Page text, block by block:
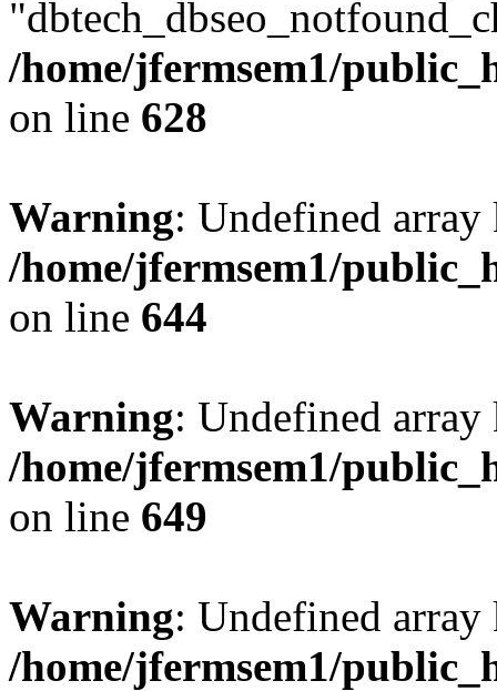
/home/jfermsem1/
on line 628
Warning: Undefined
/home/jfermsem1/
on line 644
Warning: Undefined
/home/jfermsem1/
on line 649
Warning: Undefined
/home/jfermsem1/